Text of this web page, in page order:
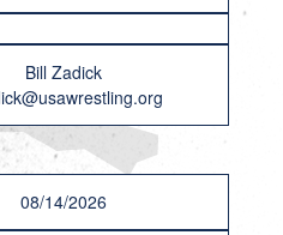
Bill Zadick
08/14/2026